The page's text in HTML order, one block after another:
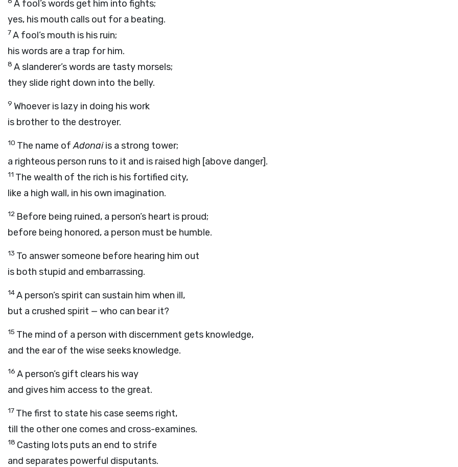
A fool’s words get him into fights;
yes, his mouth calls out for a beating.
7A fool’s mouth is his ruin;
his words are a trap for him.
8 A slanderer’s words are tasty morsels;
they slide right down into the belly.
9 Whoever is lazy in doing his work
is brother to the destroyer.
10 The name ofAdonaiis a strong tower;
a righteous person runs to it and is raised high [above danger].
11 The wealth of the rich is his fortified city,
like a high wall, in his own imagination.
12 Before being ruined, a person’s heart is proud;
before being honored, a person must be humble.
13 To answer someone before hearing him out
is both stupid and embarrassing.
14A person’s spirit can sustain him when ill,
but a crushed spirit — who can bear it?
15 The mind of a person with discernment gets knowledge,
and the ear of the wise seeks knowledge.
16 A person’s gift clears his way
and gives him access to the great.
17 The first to state his case seems right,
till the other one comes and cross-examines.
18 Casting lots puts an end to strife
and separates powerful disputants.